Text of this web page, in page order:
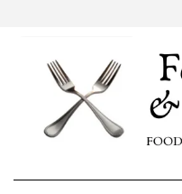
content